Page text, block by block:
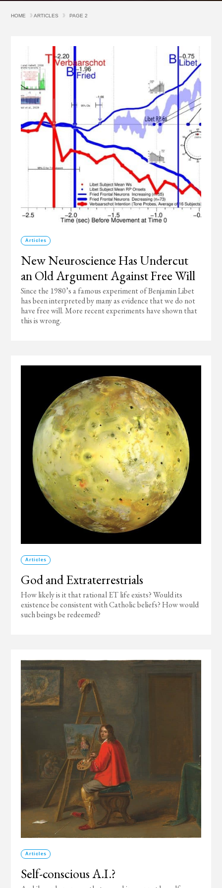
HOME ARTICLES PAGE 2
Articles
New Neuroscience Has Undercut
an Old Argument Against Free Will
Since the 1980’s a famous experiment of Benjamin Libet
has been interpreted by many as evidence that we do not
have free will. More recent experiments have shown that
this is wrong.
Articles
God and Extraterrestrials
How likely is it that rational ET life exists? Would its
existence be consistent with Catholic beliefs? How would
such beings be redeemed?
Articles
Self-conscious A.I.?